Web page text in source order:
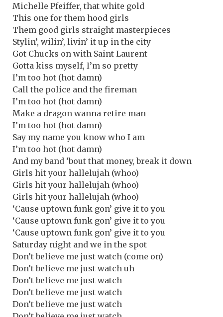
Michelle Pfeiffer, that white gold
This one for them hood girls
Them good girls straight masterpieces
Stylin’, wilin’, livin’ it up in the city
Got Chucks on with Saint Laurent
Gotta kiss myself, I’m so pretty
I’m too hot (hot damn)
Call the police and the fireman
I’m too hot (hot damn)
Make a dragon wanna retire man
I’m too hot (hot damn)
Say my name you know who I am
I’m too hot (hot damn)
And my band ’bout that money, break it down
Girls hit your hallelujah (whoo)
Girls hit your hallelujah (whoo)
Girls hit your hallelujah (whoo)
‘Cause uptown funk gon’ give it to you
‘Cause uptown funk gon’ give it to you
‘Cause uptown funk gon’ give it to you
Saturday night and we in the spot
Don’t believe me just watch (come on)
Don’t believe me just watch uh
Don’t believe me just watch
Don’t believe me just watch
Don’t believe me just watch